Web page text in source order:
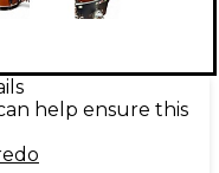
help ensure this